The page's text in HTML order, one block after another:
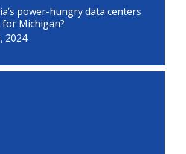
power-hungry data centers
Michigan?
2024